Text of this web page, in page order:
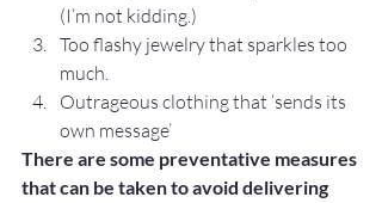
(I’m not kidding.)
Too flashy jewelry that sparkles too
much.
Outrageous clothing that ‘sends its
own message’
There are some preventative measures
that can be taken to avoid delivering